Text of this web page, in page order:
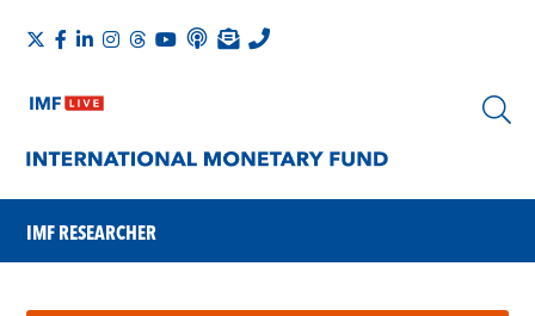
IMF RESEARCHER